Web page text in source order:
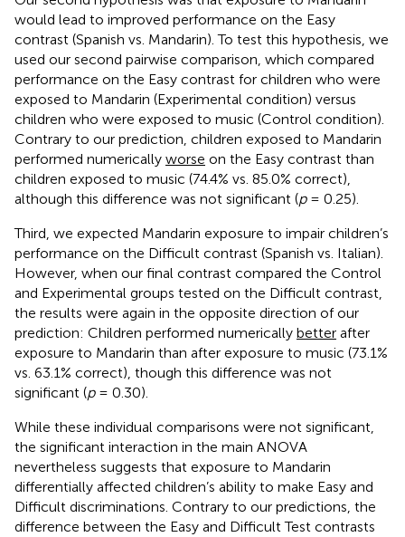
would lead to improved performance on the Easy
contrast (Spanish vs. Mandarin). To test this hypothesis, we
used our second pairwise comparison, which compared
performance on the Easy contrast for children who were
exposed to Mandarin (Experimental condition) versus
children who were exposed to music (Control condition).
Contrary to our prediction, children exposed to Mandarin
performed numerically worse on the Easy contrast than
children exposed to music (74.4% vs. 85.0% correct),
although this difference was not significant (p= 0.25).
Third, we expected Mandarin exposure to impair children’s
performance on the Difficult contrast (Spanish vs. Italian).
However, when our final contrast compared the Control
and Experimental groups tested on the Difficult contrast,
the results were again in the opposite direction of our
prediction: Children performed numerically better after
exposure to Mandarin than after exposure to music (73.1%
vs. 63.1% correct), though this difference was not
significant (p= 0.30).
While these individual comparisons were not significant,
the significant interaction in the main ANOVA
nevertheless suggests that exposure to Mandarin
differentially affected children’s ability to make Easy and
Difficult discriminations. Contrary to our predictions, the
difference between the Easy and Difficult Test contrasts